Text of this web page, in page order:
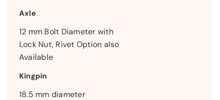
Axle
12 mm Bolt Diameter with
Lock Nut, Rivet Option also
Available
Kingpin
18.5 mm diameter